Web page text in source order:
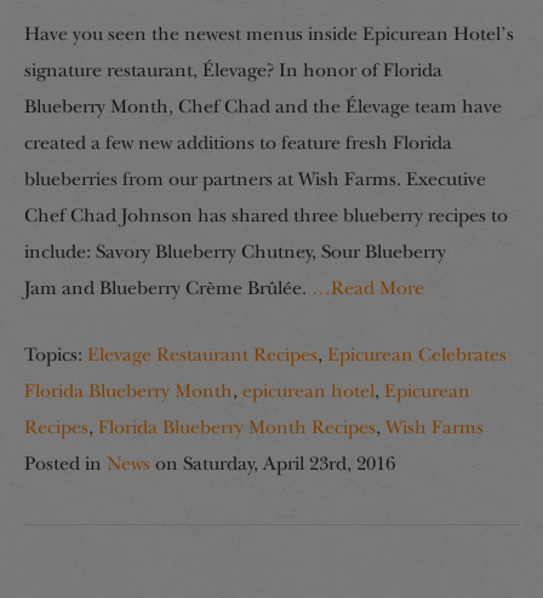
Have you seen the newest menus inside Epicurean Hotel’s
signature restaurant, Élevage? In honor of Florida
Blueberry Month, Chef Chad and the Élevage team have
created a few new additions to feature fresh Florida
blueberries from our partners at Wish Farms. Executive
Chef Chad Johnson has shared three blueberry recipes to
include: Savory Blueberry Chutney, Sour Blueberry
Jam and Blueberry Crème Brûlée. …Read More
Topics: Elevage Restaurant Recipes, Epicurean Celebrates
Florida Blueberry Month, epicurean hotel, Epicurean
Recipes, Florida Blueberry Month Recipes, Wish Farms
Posted in News on Saturday, April 23rd, 2016